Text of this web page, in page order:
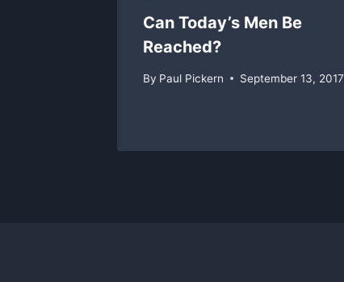
Can Today’s Men Be
Reached?
By Paul Pickern September 13, 2017